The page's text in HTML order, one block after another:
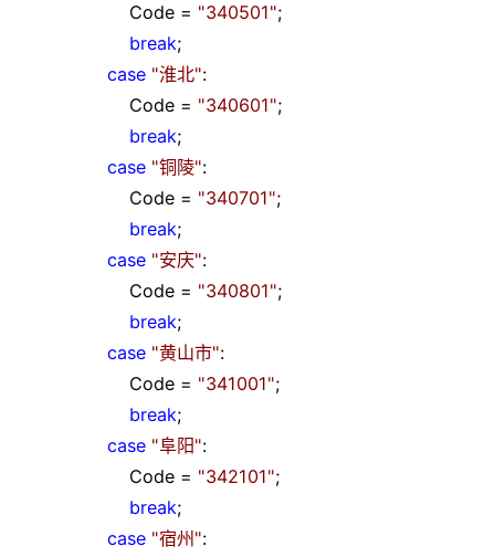
Code = "340501";
break;
case "淮北":
Code = "340601";
break;
case "铜陵":
Code = "340701";
break;
case "安庆":
Code = "340801";
break;
case "黄山市":
Code = "341001";
break;
case "阜阳":
Code = "342101";
break;
case "宿州 ":